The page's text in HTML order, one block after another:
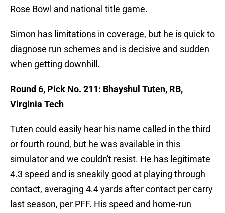
Rose Bowl and national title game.
Simon has limitations in coverage, but he is quick to
diagnose run schemes and is decisive and sudden
when getting downhill.
Round 6, Pick No. 211: Bhayshul Tuten, RB,
Virginia Tech
Tuten could easily hear his name called in the third
or fourth round, but he was available in this
simulator and we couldn't resist. He has legitimate
4.3 speed and is sneakily good at playing through
contact, averaging 4.4 yards after contact per carry
last season, per PFF. His speed and home-run